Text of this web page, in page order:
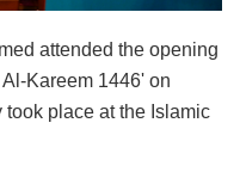
attended the opening
Kareem 1446' on
place at the Islamic